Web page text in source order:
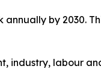
by 2030.
industry, labour